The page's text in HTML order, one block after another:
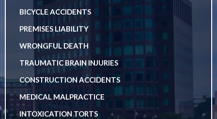
BICYCLE ACCIDENTS
PREMISES LIABILITY
WRONGFUL DEATH
TRAUMATIC BRAIN INJURIES
CONSTRUCTION ACCIDENTS
MEDICAL MALPRACTICE
INTOXICATION TORTS